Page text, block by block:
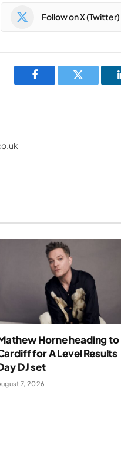
Follow on X (Twitter)
Facebook Twitter
Horne heading to
for A Level Results
DJ set
7, 2026